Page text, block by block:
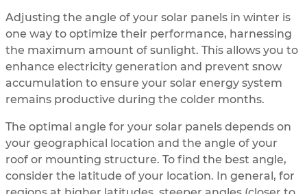
Adjusting the angle of your solar panels in winter is
one way to optimize their performance, harnessing
the maximum amount of sunlight. This allows you to
enhance electricity generation and prevent snow
accumulation to ensure your solar energy system
remains productive during the colder months.
The optimal angle for your solar panels depends on
your geographical location and the angle of your
roof or mounting structure. To find the best angle,
consider the latitude of your location. In general, for